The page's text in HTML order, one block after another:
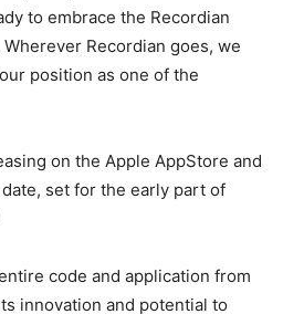
to embrace the Recordian
Recordian goes, we
position as one of the
on the Apple AppStore and
set for the early part of
code and application from
innovation and potential to